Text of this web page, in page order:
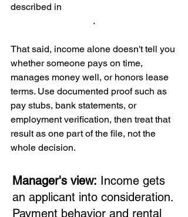
described in
.
That said, income alone doesn't tell you
whether someone pays on time,
manages money well, or honors lease
terms. Use documented proof such as
pay stubs, bank statements, or
employment verification, then treat that
result as one part of the file, not the
whole decision.
Manager's view: Income gets
an applicant into consideration.
Payment behavior and rental